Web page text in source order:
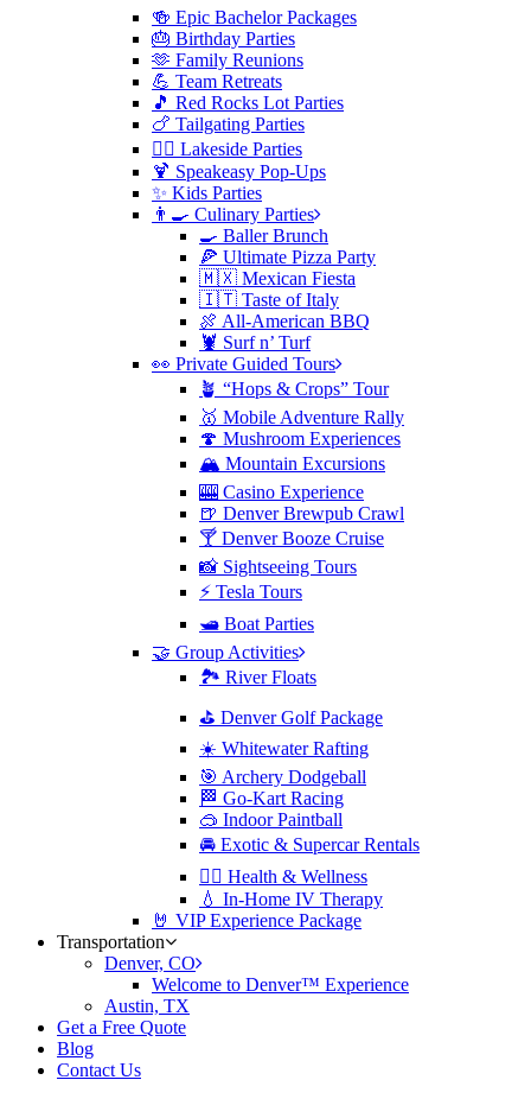
🍻 Epic Bachelor Packages
🎂 Birthday Parties
🫶 Family Reunions
💪 Team Retreats
🎵 Red Rocks Lot Parties
🍗 Tailgating Parties
🏄‍♀️ Lakeside Parties
🍹 Speakeasy Pop-Ups
✨ Kids Parties
👨‍🍳 Culinary Parties
🍳 Baller Brunch
🍕 Ultimate Pizza Party
🇲🇽 Mexican Fiesta
🇮🇹 Taste of Italy
🍖 All-American BBQ
🦞 Surf n’ Turf
👀 Private Guided Tours
🪴 “Hops & Crops” Tour
🥇 Mobile Adventure Rally
🍄 Mushroom Experiences
🏔️ Mountain Excursions
🎰 Casino Experience
🍺 Denver Brewpub Crawl
🍸 Denver Booze Cruise
📸 Sightseeing Tours
⚡️ Tesla Tours
🛥️ Boat Parties
🤝 Group Activities
🏞️ River Floats
⛳️ Denver Golf Package
☀️ Whitewater Rafting
🎯 Archery Dodgeball
🏁 Go-Kart Racing
🥽 Indoor Paintball
🚘 Exotic & Supercar Rentals
🧘‍♀️ Health & Wellness
💧 In-Home IV Therapy
🤘 VIP Experience Package
Transportation
Denver, CO
Welcome to Denver™ Experience
Austin, TX
Get a Free Quote
Blog
Contact Us